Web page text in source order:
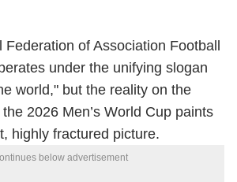
of Association Football
under the unifying slogan
world," but the reality on the
2026 Men’s World Cup paints
highly fractured picture.
below advertisement